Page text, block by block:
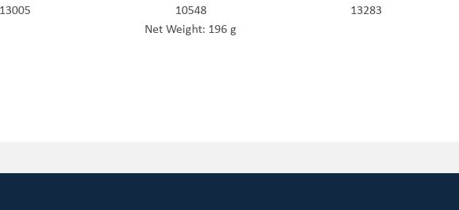
13005
10548
Net Weight: 196 g
13283